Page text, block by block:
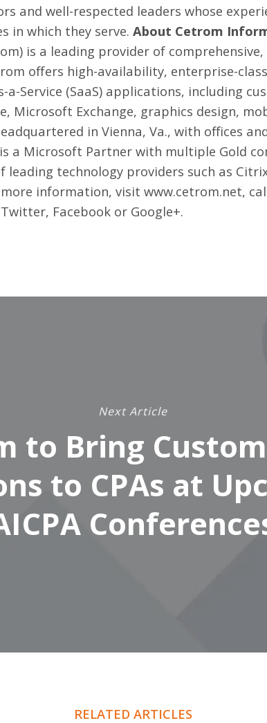
and well-respected leaders whose
in which they serve. About Cetrom
is a leading provider of
offers high-availability, enterprise-
a-Service (SaaS) applications, including
Microsoft Exchange, graphics design,
in Vienna, Va., with offices
a Microsoft Partner with multiple Gold
technology providers such as
information, visit www.cetrom.net,
Twitter, Facebook or Google+.
Next Article
to Bring
to CPAs at
RELATED ARTICLES